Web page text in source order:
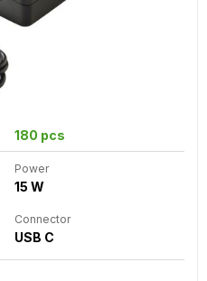
180 pcs
Power
15 W
Connector
USB C